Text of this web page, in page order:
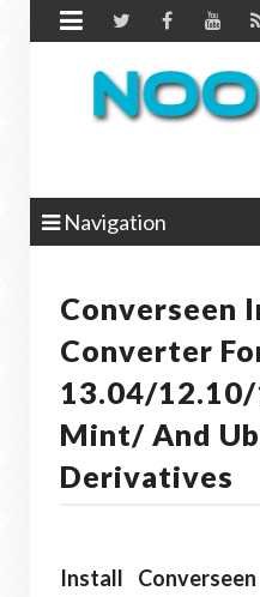

Navigation
Converseen
Converter
13.04/
Mint/ And
Derivatives
Install